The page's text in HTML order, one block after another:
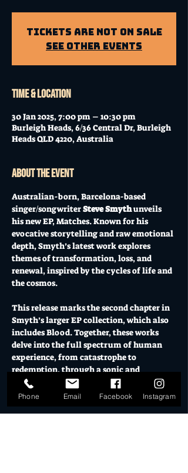
Tickets Are Not on Sale
See other events
Time & Location
30 Jan 2025, 7:00 pm – 10:30 pm
Burleigh Heads, 6/36 Central Dr, Burleigh
Heads QLD 4220, Australia
About the event
Australian-born, Barcelona-based
singer/songwriter Steve Smyth unveils
his new EP, Matches. Known for his
evocative storytelling and raw emotional
depth, Smyth’s latest work explores
themes of transformation, loss, and
renewal, inspired by the cycles of life and
the cosmos.
This release marks the second chapter in
Smyth’s larger EP collection, which also
includes Blood. Together, these works
delve into the full spectrum of human
experience, from catastrophe to
redemption, through a sonic and
emotional landscape shaped by Smyth’s
signature voice and artistry.
Phone Email Facebook Instagram